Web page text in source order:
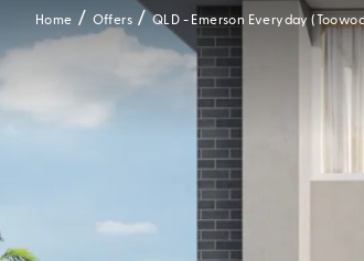
Home Offers QLD - Emerson Everyday